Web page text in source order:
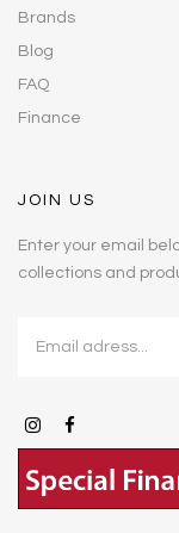
Brands
Blog
FAQ
Finance
JOIN US
Enter your email
collections and